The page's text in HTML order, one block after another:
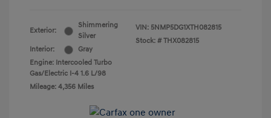
Exterior:
Shimmering
Silver
Interior:
Gray
Engine: Intercooled Turbo
Gas/Electric I-4 1.6 L/98
Mileage: 4,356 Miles
VIN: 5NMP5DG1XTH082815
Stock: # THX082815